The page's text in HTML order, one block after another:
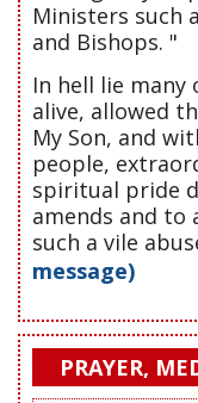
Ministers such
and Bishops. "
In hell lie many
alive, allowed
My Son, and
people,
spiritual pride
amends and to
such a vile
message)
PRAYER,